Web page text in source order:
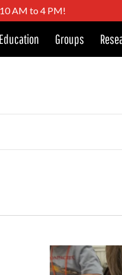
10 AM to 4 PM!
Education Groups